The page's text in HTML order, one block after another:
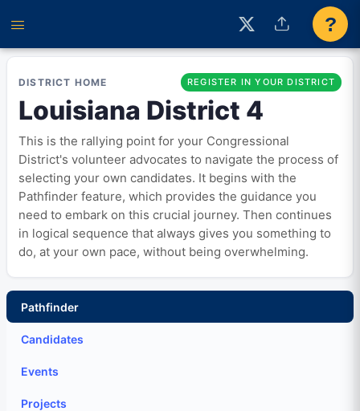
?
DISTRICT HOME REGISTER IN YOUR DISTRICT
Louisiana District 4
This is the rallying point for your Congressional
District's volunteer advocates to navigate the process of
selecting your own candidates. It begins with the
Pathfinder feature, which provides the guidance you
need to embark on this crucial journey. Then continues
in logical sequence that always gives you something to
do, at your own pace, without being overwhelming.
Pathfinder
Candidates
Events
Projects